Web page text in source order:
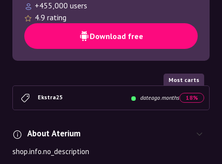
+455,000 users
4.9 rating
Download free
Most carts
Ekstra25 dateago.months 18%
About Aterium
shop.info.no_description